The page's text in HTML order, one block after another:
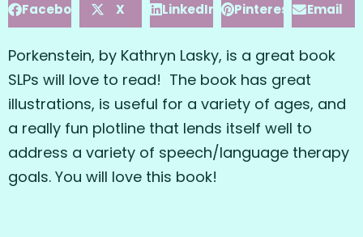
Facebook X LinkedIn Pinterest Email
Porkenstein, by Kathryn Lasky, is a great book
SLPs will love to read! The book has great
illustrations, is useful for a variety of ages, and
a really fun plotline that lends itself well to
address a variety of speech/language therapy
goals. You will love this book!